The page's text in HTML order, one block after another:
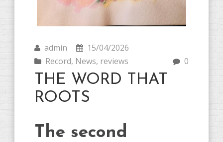
admin
15/04/2026
Record, News, reviews 0
THE WORD THAT
ROOTS
The second